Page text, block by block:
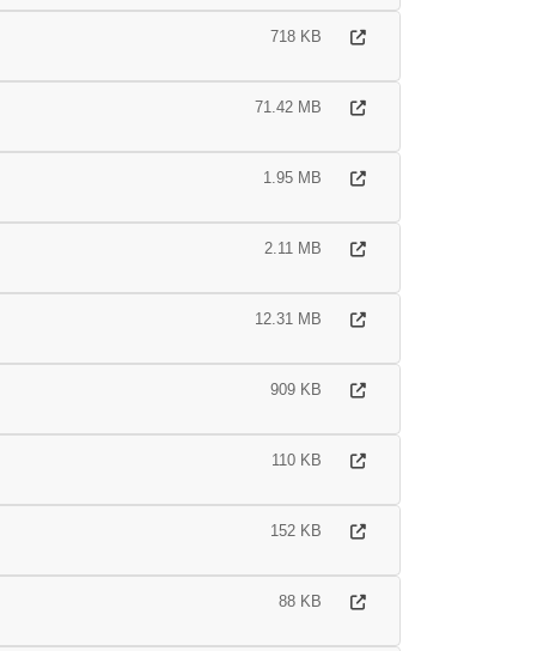
718 KB
71.42 MB
1.95 MB
2.11 MB
12.31 MB
909 KB
110 KB
152 KB
88 KB